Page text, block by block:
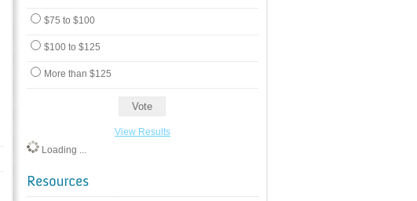
$75 to $100
$100 to $125
More than $125
View Results
Loading ...